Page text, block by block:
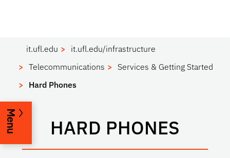
it.ufl.edu
it.ufl.edu/infrastructure
Telecommunications
Services & Getting Started
Hard Phones
HARD PHONES
Menu